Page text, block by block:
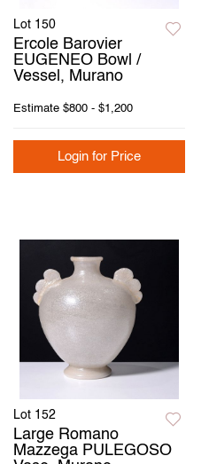
Lot 150
Ercole Barovier
EUGENEO Bowl /
Vessel, Murano
Estimate $800 - $1,200
Login for Price
Lot 152
Large Romano
Mazzega PULEGOSO